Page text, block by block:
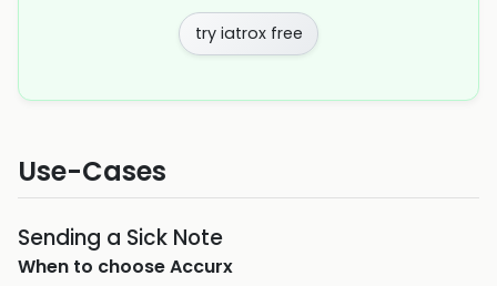
try iatrox free
Use-Cases
Sending a Sick Note
When to chooseAccurx